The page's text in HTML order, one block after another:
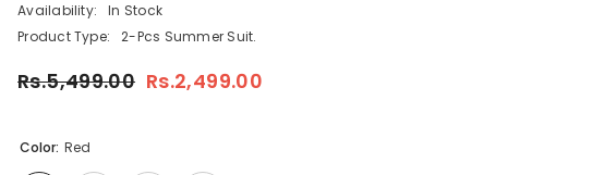
Availability:
In Stock
Product Type:
2-Pcs Summer Suit.
Rs.5,499.00 Rs.2,499.00
Color: Red